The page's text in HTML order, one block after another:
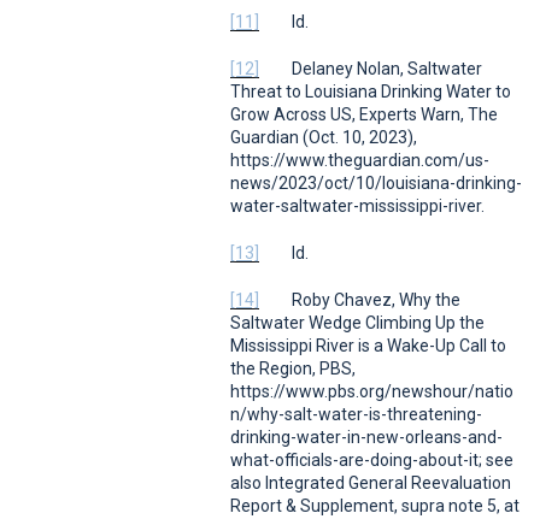
[11] Id.
[12] Delaney Nolan, Saltwater
Threat to Louisiana Drinking Water to
Grow Across US, Experts Warn, The
Guardian (Oct. 10, 2023),
https://www.theguardian.com/us-
news/2023/oct/10/louisiana-drinking-
water-saltwater-mississippi-river.
[13] Id.
[14] Roby Chavez, Why the
Saltwater Wedge Climbing Up the
Mississippi River is a Wake-Up Call to
the Region, PBS,
https://www.pbs.org/newshour/natio
n/why-salt-water-is-threatening-
drinking-water-in-new-orleans-and-
what-officials-are-doing-about-it; see
also Integrated General Reevaluation
Report & Supplement, supra note 5, at